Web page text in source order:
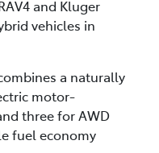
and Kluger
vehicles in
a naturally
motor-
three for AWD
fuel economy